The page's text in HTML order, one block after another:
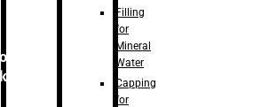
Filling
for
Mineral
Water
Capping
for